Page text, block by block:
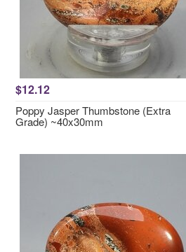
$12.12
Poppy Jasper Thumbstone (Extra
Grade) ~40x30mm